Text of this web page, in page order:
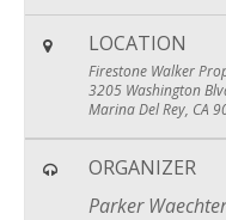
LOCATION
Firestone Walker
3205 Washington
Marina Del Rey, CA
ORGANIZER
Parker Waechter